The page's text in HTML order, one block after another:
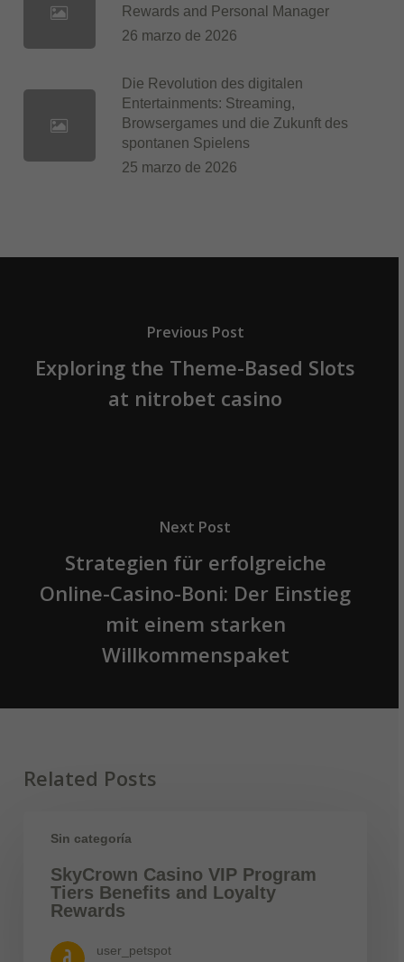
Rewards and Personal Manager
26 marzo de 2026
Die Revolution des digitalen
Entertainments: Streaming,
Browsergames und die Zukunft des
spontanen Spielens
25 marzo de 2026
Previous Post
Exploring the Theme-Based Slots
at nitrobet casino
Next Post
Strategien für erfolgreiche
Online-Casino-Boni: Der Einstieg
mit einem starken
Willkommenspaket
Related Posts
Sin categoría
SkyCrown Casino VIP Program
Tiers Benefits and Loyalty
Rewards
user_petspot